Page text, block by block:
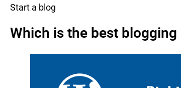
Start a blog
Which is the best